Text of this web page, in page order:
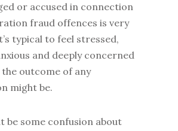
or accused in connection
fraud offences is very
typical to feel stressed,
and deeply concerned
outcome of any
might be.
be some confusion about